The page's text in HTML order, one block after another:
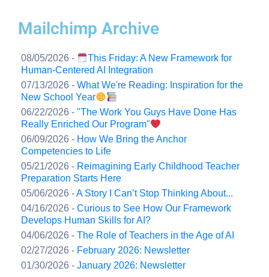
Mailchimp Archive
08/05/2026 -
This Friday: A New Framework for
Human-Centered AI Integration
07/13/2026 - What We're Reading: Inspiration for the
New School Year
06/22/2026 - "The Work You Guys Have Done Has
Really Enriched Our Program"
06/09/2026 - How We Bring the Anchor
Competencies to Life
05/21/2026 - Reimagining Early Childhood Teacher
Preparation Starts Here
05/06/2026 -A Story I Can’t Stop Thinking About...
04/16/2026 - Curious to See How Our Framework
Develops Human Skills for AI?
04/06/2026 - The Role of Teachers in the Age of AI
02/27/2026 - February 2026: Newsletter
01/30/2026 - January 2026: Newsletter